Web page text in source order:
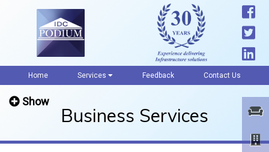
Home Services Feedback Contact Us
Business Services
Show